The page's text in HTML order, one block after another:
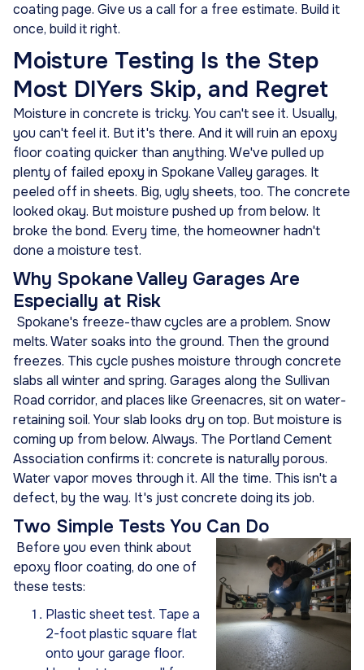
coating page. Give us a call for a free estimate. Build it
once, build it right.
Moisture Testing Is the Step
Most DIYers Skip, and Regret
Moisture in concrete is tricky. You can't see it. Usually,
you can't feel it. But it's there. And it will ruin an epoxy
floor coating quicker than anything. We've pulled up
plenty of failed epoxy in Spokane Valley garages. It
peeled off in sheets. Big, ugly sheets, too. The concrete
looked okay. But moisture pushed up from below. It
broke the bond. Every time, the homeowner hadn't
done a moisture test.
Why Spokane Valley Garages Are
Especially at Risk
Spokane's freeze-thaw cycles are a problem. Snow
melts. Water soaks into the ground. Then the ground
freezes. This cycle pushes moisture through concrete
slabs all winter and spring. Garages along the Sullivan
Road corridor, and places like Greenacres, sit on water-
retaining soil. Your slab looks dry on top. But moisture is
coming up from below. Always. The Portland Cement
Association confirms it: concrete is naturally porous.
Water vapor moves through it. All the time. This isn't a
defect, by the way. It's just concrete doing its job.
Two Simple Tests You Can Do
Before you even think about
epoxy floor coating, do one of
these tests:
Plastic sheet test. Tape a
2-foot plastic square flat
onto your garage floor.